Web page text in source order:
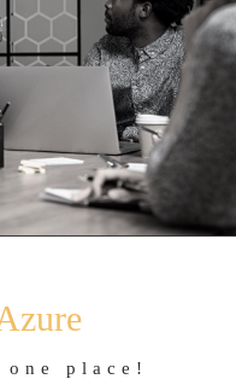
FinOPS – Azure
place!